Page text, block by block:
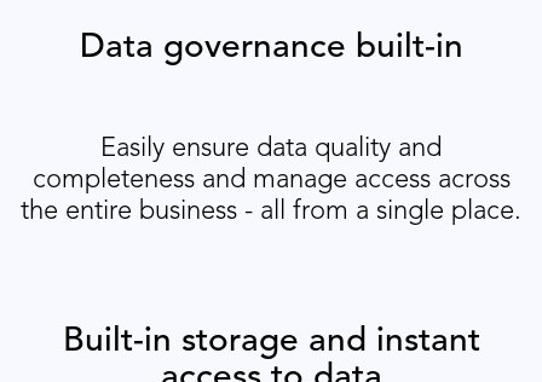
Data governance built-in
Easily ensure data quality and
completeness and manage access across
the entire business - all from a single place.
Built-in storage and instant